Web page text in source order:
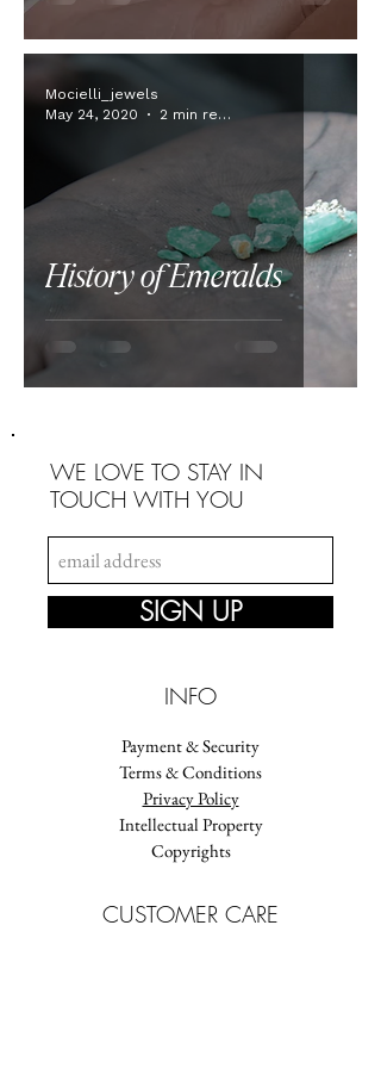
History of Emeralds
Mocielli_jewels
May 24, 2020
2 min read
WE LOVE TO STAY IN
TOUCH WITH YOU
SIGN UP
INFO
Payment & Security
Terms & Conditions
Privacy Policy
Intellectual Property
Copyrights
CUSTOMER CARE